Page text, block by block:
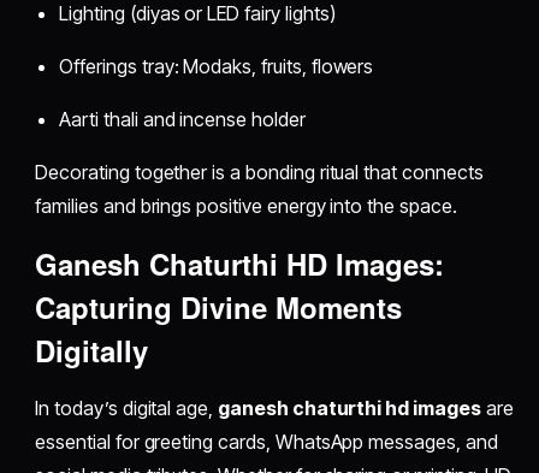
Lighting (diyas or LED fairy lights)
Offerings tray: Modaks, fruits, flowers
Aarti thali and incense holder
Decorating together is a bonding ritual that connects
families and brings positive energy into the space.
Ganesh Chaturthi HD Images:
Capturing Divine Moments
Digitally
In today’s digital age, ganesh chaturthi hd imagesare
essential for greeting cards, WhatsApp messages, and